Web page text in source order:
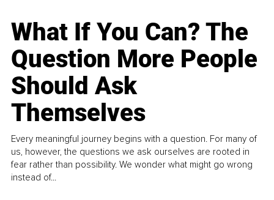
What If You Can? The
Question More People
Should Ask
Themselves
Every meaningful journey begins with a question. For many of
us, however, the questions we ask ourselves are rooted in
fear rather than possibility. We wonder what might go wrong
instead of...